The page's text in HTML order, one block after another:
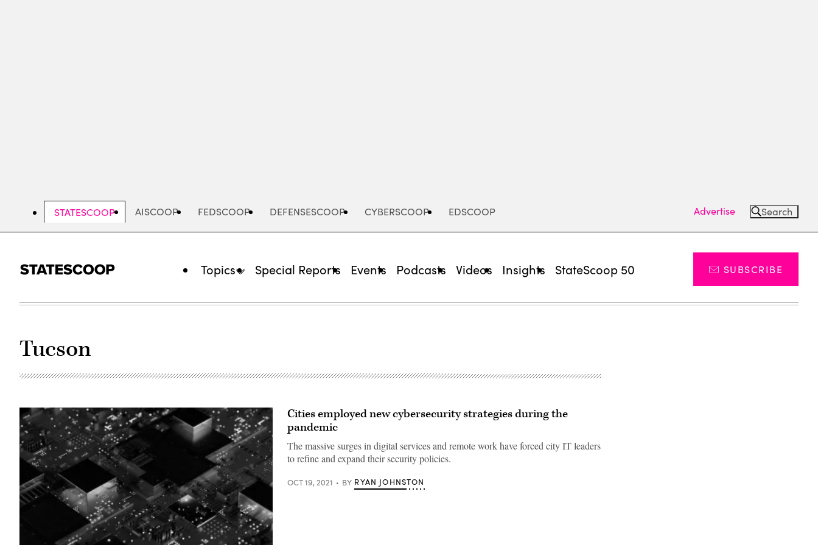
STATESCOOP AISCOOP FEDSCOOP DEFENSESCOOP CYBERSCOOP EDSCOOP Advertise Search
Topics Special Reports Events Podcasts Videos Insights StateScoop 50 SUBSCRIBE
Tucson
Cities employed new cybersecurity strategies during the
pandemic
The massive surges in digital services and remote work have forced city IT leaders
to refine and expand their security policies.
OCT 19, 2021 BY RYAN JOHNSTON